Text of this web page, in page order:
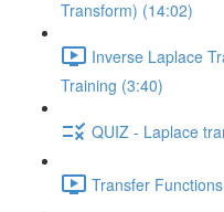
Transform) (14:02)
Inverse Laplace
Training (3:40)
QUIZ - Laplace
Transfer